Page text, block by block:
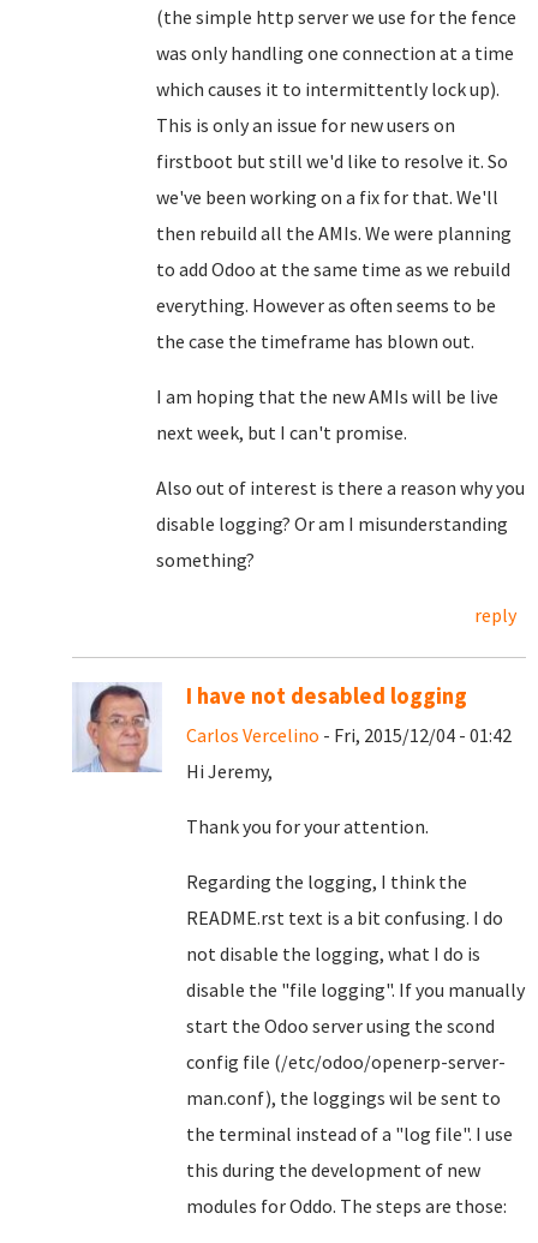
(the simple http server we use for the fence
was only handling one connection at a time
which causes it to intermittently lock up).
This is only an issue for new users on
firstboot but still we'd like to resolve it. So
we've been working on a fix for that. We'll
then rebuild all the AMIs. We were planning
to add Odoo at the same time as we rebuild
everything. However as often seems to be
the case the timeframe has blown out.
I am hoping that the new AMIs will be live
next week, but I can't promise.
Also out of interest is there a reason why you
disable logging? Or am I misunderstanding
something?
reply
I have not desabled logging
Carlos Vercelino - Fri, 2015/12/04 - 01:42
Hi Jeremy,
Thank you for your attention.
Regarding the logging, I think the
README.rst text is a bit confusing. I do
not disable the logging, what I do is
disable the "file logging". If you manually
start the Odoo server using the scond
config file (/etc/odoo/openerp-server-
man.conf), the loggings wil be sent to
the terminal instead of a "log file". I use
this during the development of new
modules for Oddo. The steps are those: